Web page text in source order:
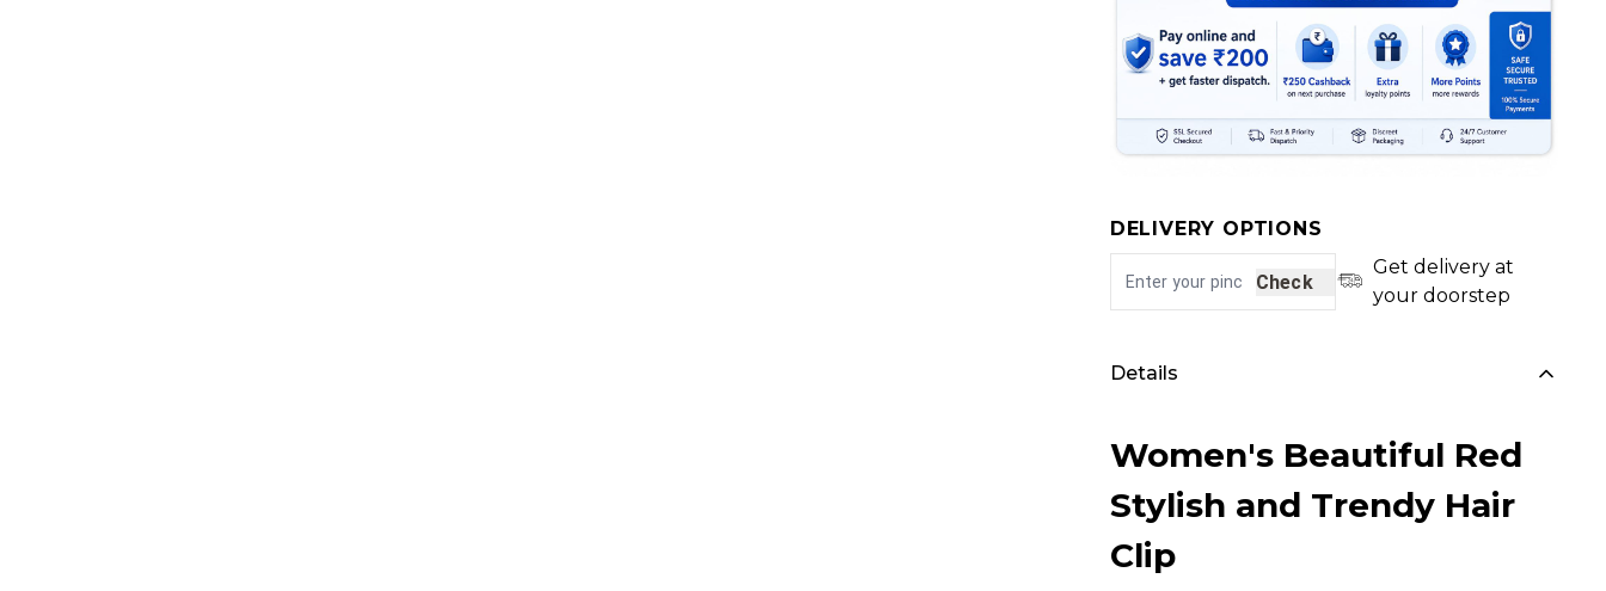
DELIVERY OPTIONS
Check
Get delivery at
your doorstep
Details
Women's Beautiful Red
Stylish and Trendy Hair
Clip